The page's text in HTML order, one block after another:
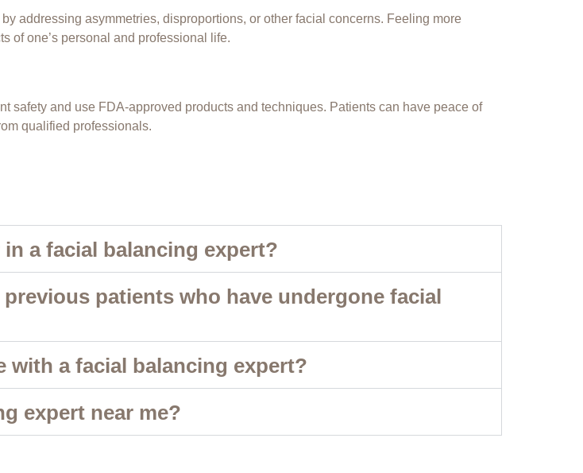
addressing asymmetries, disproportions, or other facial concerns. Feeling more
of one’s personal and professional life.
safety and use FDA-approved products and techniques. Patients can have peace of
qualified professionals.
a facial balancing expert?
patients who have undergone facial
a facial balancing expert?
expert near me?